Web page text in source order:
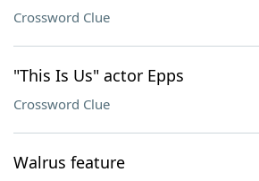
Crossword Clue
"This Is Us" actor Epps
Crossword Clue
Walrus feature